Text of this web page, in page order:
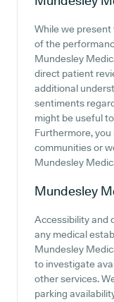
While we
of the
Mundesley
direct patient
additional
sentiments
might be useful
Furthermore,
communities or
Mundesley
Mundesley
Accessibility and
any medical
Mundesley
to investigate
other services.
parking